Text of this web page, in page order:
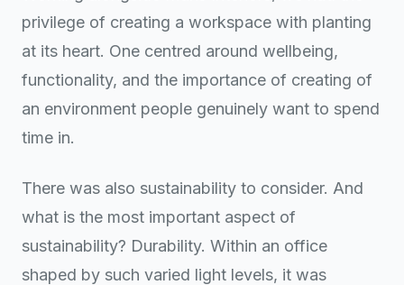
privilege of creating a workspace with planting
at its heart. One centred around wellbeing,
functionality, and the importance of creating of
an environment people genuinely want to spend
time in.
There was also sustainability to consider. And
what is the most important aspect of
sustainability? Durability. Within an office
shaped by such varied light levels, it was